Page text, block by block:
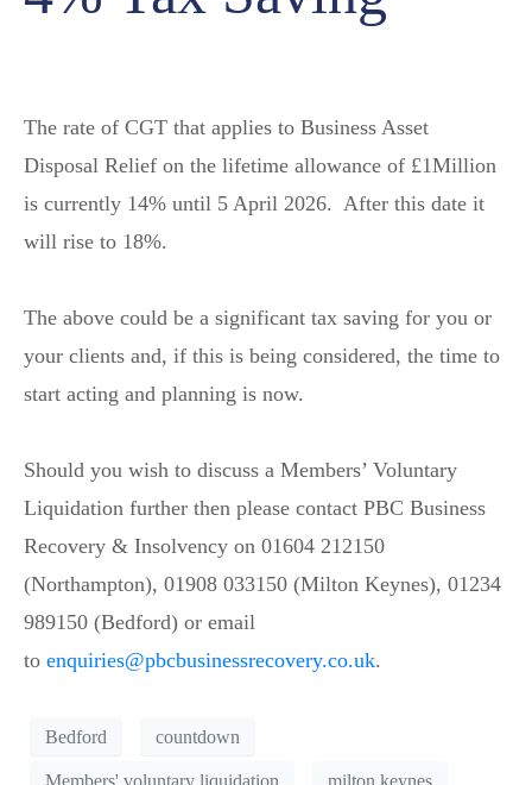
The rate of CGT that applies to Business Asset
Disposal Relief on the lifetime allowance of £1Million
is currently 14% until 5 April 2026. After this date it
will rise to 18%.
The above could be a significant tax saving for you or
your clients and, if this is being considered, the time to
start acting and planning is now.
Should you wish to discuss a Members’ Voluntary
Liquidation further then please contact PBC Business
Recovery & Insolvency on 01604 212150
(Northampton), 01908 033150 (Milton Keynes), 01234
989150 (Bedford) or email
to enquiries@pbcbusinessrecovery.co.uk.
Bedford countdown
Members' voluntary liquidation milton keynes